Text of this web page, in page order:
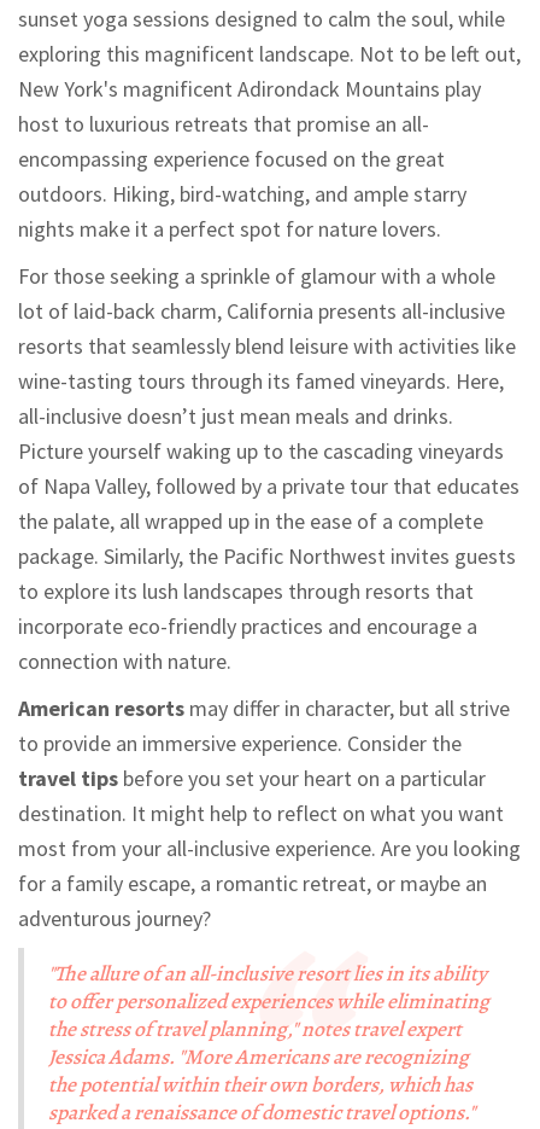
sunset yoga sessions designed to calm the soul, while
exploring this magnificent landscape. Not to be left out,
New York's magnificent Adirondack Mountains play
host to luxurious retreats that promise an all-
encompassing experience focused on the great
outdoors. Hiking, bird-watching, and ample starry
nights make it a perfect spot for nature lovers.
For those seeking a sprinkle of glamour with a whole
lot of laid-back charm, California presents all-inclusive
resorts that seamlessly blend leisure with activities like
wine-tasting tours through its famed vineyards. Here,
all-inclusive doesn’t just mean meals and drinks.
Picture yourself waking up to the cascading vineyards
of Napa Valley, followed by a private tour that educates
the palate, all wrapped up in the ease of a complete
package. Similarly, the Pacific Northwest invites guests
to explore its lush landscapes through resorts that
incorporate eco-friendly practices and encourage a
connection with nature.
American resorts may differ in character, but all strive
to provide an immersive experience. Consider the
travel tips before you set your heart on a particular
destination. It might help to reflect on what you want
most from your all-inclusive experience. Are you looking
for a family escape, a romantic retreat, or maybe an
adventurous journey?
"The allure of an all-inclusive resort lies in its ability
to offer personalized experiences while eliminating
the stress of travel planning," notes travel expert
Jessica Adams. "More Americans are recognizing
the potential within their own borders, which has
sparked a renaissance of domestic travel options."